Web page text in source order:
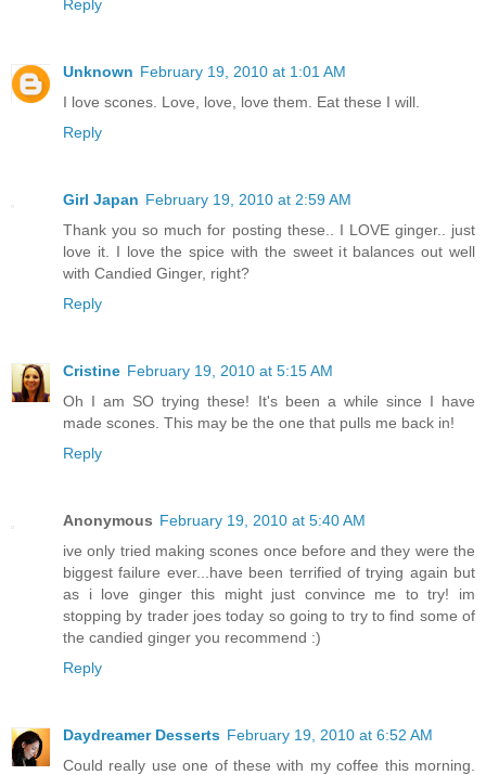
Reply
Unknown February 19, 2010 at 1:01 AM
I love scones. Love, love, love them. Eat these I will.
Reply
Girl Japan February 19, 2010 at 2:59 AM
Thank you so much for posting these.. I LOVE ginger.. just
love it. I love the spice with the sweet it balances out well
with Candied Ginger, right?
Reply
Cristine February 19, 2010 at 5:15 AM
Oh I am SO trying these! It's been a while since I have
made scones. This may be the one that pulls me back in!
Reply
Anonymous February 19, 2010 at 5:40 AM
ive only tried making scones once before and they were the
biggest failure ever...have been terrified of trying again but
as i love ginger this might just convince me to try! im
stopping by trader joes today so going to try to find some of
the candied ginger you recommend :)
Reply
Daydreamer Desserts February 19, 2010 at 6:52 AM
Could really use one of these with my coffee this morning.